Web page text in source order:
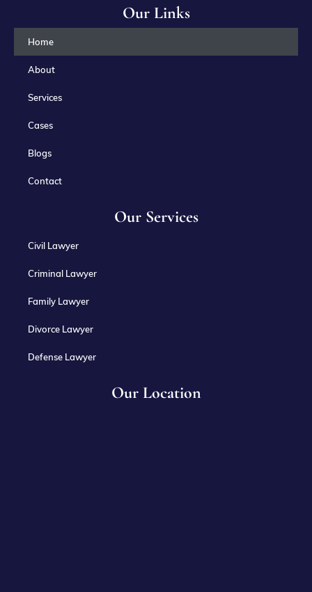
Our Links
Home
About
Services
Cases
Blogs
Contact
Our Services
Civil Lawyer
Criminal Lawyer
Family Lawyer
Divorce Lawyer
Defense Lawyer
Our Location